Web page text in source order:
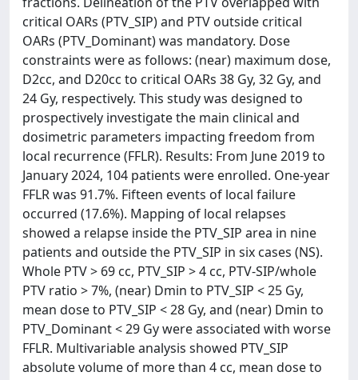
critical OARs (PTV_SIP) and PTV outside critical
OARs (PTV_Dominant) was mandatory. Dose
constraints were as follows: (near) maximum dose,
D2cc, and D20cc to critical OARs 38 Gy, 32 Gy, and
24 Gy, respectively. This study was designed to
prospectively investigate the main clinical and
dosimetric parameters impacting freedom from
local recurrence (FFLR). Results: From June 2019 to
January 2024, 104 patients were enrolled. One-year
FFLR was 91.7%. Fifteen events of local failure
occurred (17.6%). Mapping of local relapses
showed a relapse inside the PTV_SIP area in nine
patients and outside the PTV_SIP in six cases (NS).
Whole PTV > 69 cc, PTV_SIP > 4 cc, PTV-SIP/whole
PTV ratio > 7%, (near) Dmin to PTV_SIP < 25 Gy,
mean dose to PTV_SIP < 28 Gy, and (near) Dmin to
PTV_Dominant < 29 Gy were associated with worse
FFLR. Multivariable analysis showed PTV_SIP
absolute volume of more than 4 cc, mean dose to